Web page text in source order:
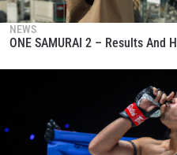
NEWS
ONE SAMURAI 2 – Results And